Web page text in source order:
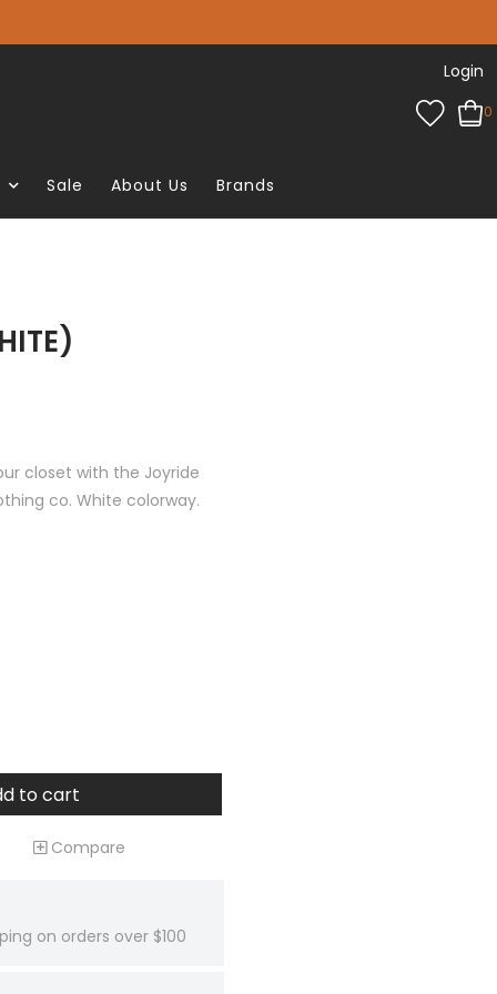
Login
0
Sale About Us Brands
closet with the Joyride
co. White colorway.
to cart
Compare
on orders over $100